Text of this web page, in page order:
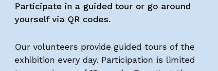
Partners
Parking
Participate in a guided tour or go around
yourself via QR codes.
Our volunteers provide guided tours of the
exhibition every day. Participation is limited